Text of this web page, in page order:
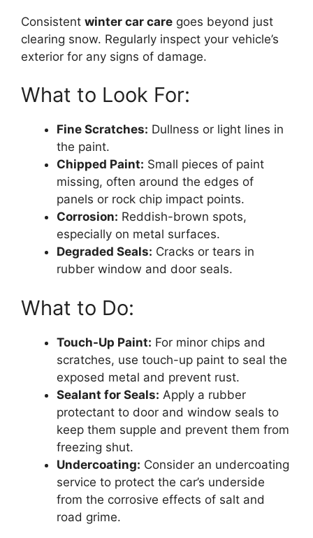
Consistent winter car care goes beyond just
clearing snow. Regularly inspect your vehicle’s
exterior for any signs of damage.
What to Look For:
Fine Scratches: Dullness or light lines in
the paint.
Chipped Paint: Small pieces of paint
missing, often around the edges of
panels or rock chip impact points.
Corrosion: Reddish-brown spots,
especially on metal surfaces.
Degraded Seals: Cracks or tears in
rubber window and door seals.
What to Do:
Touch-Up Paint: For minor chips and
scratches, use touch-up paint to seal the
exposed metal and prevent rust.
Sealant for Seals: Apply a rubber
protectant to door and window seals to
keep them supple and prevent them from
freezing shut.
Undercoating: Consider an undercoating
service to protect the car’s underside
from the corrosive effects of salt and
road grime.